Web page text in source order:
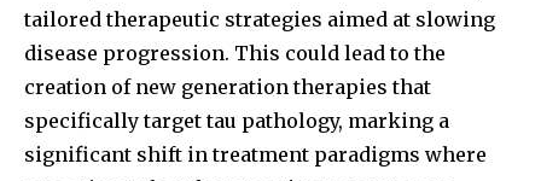
tailored therapeutic strategies aimed at slowing
disease progression. This could lead to the
creation of new generation therapies that
specifically target tau pathology, marking a
significant shift in treatment paradigms where